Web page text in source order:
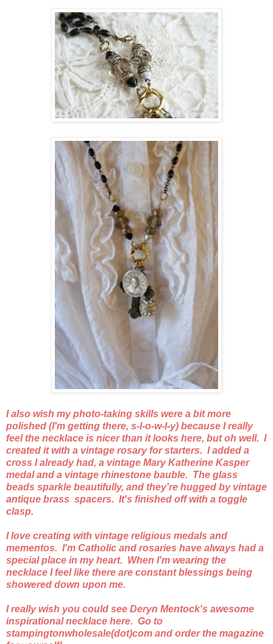
I also wish my photo-taking skills were a bit more
polished (I'm getting there, s-l-o-w-l-y) because I really
feel the necklace is nicer than it looks here, but oh well. I
created it with a vintage rosary for starters. I added a
cross I already had, a vintage Mary Katherine Kasper
medal and a vintage rhinestone bauble. The glass
beads sparkle beautifully, and they're hugged by vintage
antique brass spacers. It's finished off with a toggle
clasp.
I love creating with vintage religious medals and
mementos. I'm Catholic and rosaries have always had a
special place in my heart. When I'm wearing the
necklace I feel like there are constant blessings being
showered down upon me.
I really wish you could see Deryn Mentock's awesome
inspirational necklace here. Go to
stampingtonwholesale(dot)com and order the magazine